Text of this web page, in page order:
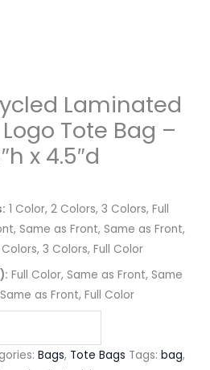
Laminated
Tote Bag –
x 4.5″d
1 Color, 2 Colors, 3 Colors, Full
Same as Front, Same as Front,
3 Colors, Full Color
Full Color, Same as Front, Same
as Front, Full Color
Bags, Tote Bags Tags: bag,